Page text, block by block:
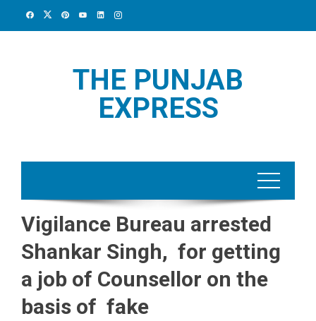
THE PUNJAB
EXPRESS
Vigilance Bureau arrested
Shankar Singh, for getting
a job of Counsellor on the
basis of fake